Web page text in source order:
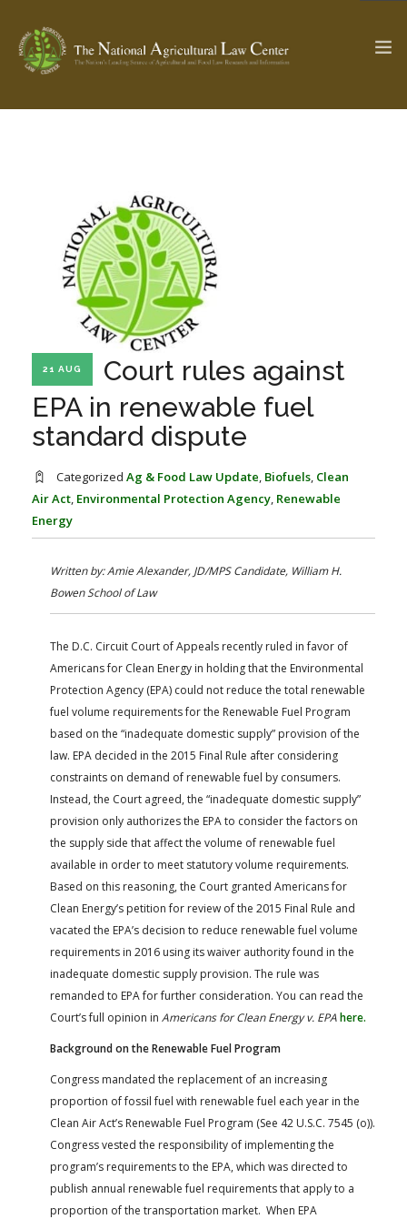
SEARCH SITE
ABOUT THE CENTER
PROFESSIONAL STAFF
STATE COMPILATIONS
FARM BILL RESOURCES
AG LAW BIBLIOGRAPHY
AG LAW GLOSSARY
AG LAW REPORTER
GENERAL RESOURCES
21 AUG
Court rules against
EPA in renewable fuel
standard dispute
Categorized Ag & Food Law Update Biofuels Clean
Air Act Environmental Protection Agency Renewable
Energy
Written by: Amie Alexander, JD/MPS Candidate, William H.
Bowen School of Law
The D.C. Circuit Court of Appeals recently ruled in favor of
Americans for Clean Energy in holding that the Environmental
Protection Agency (EPA) could not reduce the total renewable
fuel volume requirements for the Renewable Fuel Program
based on the “inadequate domestic supply” provision of the
law. EPA decided in the 2015 Final Rule after considering
constraints on demand of renewable fuel by consumers.
Instead, the Court agreed, the “inadequate domestic supply”
provision only authorizes the EPA to consider the factors on
the supply side that affect the volume of renewable fuel
available in order to meet statutory volume requirements.
Based on this reasoning, the Court granted Americans for
Clean Energy’s petition for review of the 2015 Final Rule and
vacated the EPA’s decision to reduce renewable fuel volume
requirements in 2016 using its waiver authority found in the
inadequate domestic supply provision. The rule was
remanded to EPA for further consideration. You can read the
Court’s full opinion in Americans for Clean Energy v. EPAhere.
Background on the Renewable Fuel Program
Congress mandated the replacement of an increasing
proportion of fossil fuel with renewable fuel each year in the
Clean Air Act’s Renewable Fuel Program (See 42 U.S.C. 7545 (o)).
Congress vested the responsibility of implementing the
program’s requirements to the EPA, which was directed to
publish annual renewable fuel requirements that apply to a
proportion of the transportation market. When EPA